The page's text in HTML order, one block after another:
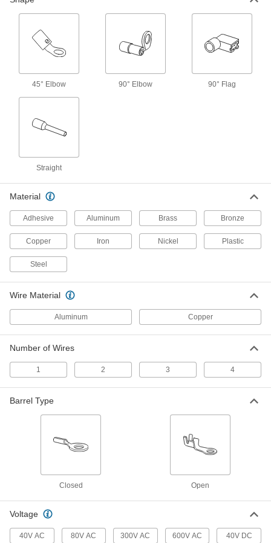
Twist-Resistant Block Spade Terminals
Fit securely in terminal blocks to resist turning
41 products
Resist slipping and falling from control panels
Spade Terminal Assortments for
Thermocouples
Lay-In Lug
Lay the stripped wire into the lug to attach to
Other Products
Screw, hammer, or crimp on to secure welding
45° Elbow 90° Elbow 90° Flag
Straight
Material
Adhesive Aluminum Brass Bronze
Copper Iron Nickel Plastic
Steel
Wire Material
Aluminum Copper
Number of Wires
1 2 3 4
Barrel Type
Closed Open
Voltage
40V AC 80V AC 300V AC 600V AC 40V DC